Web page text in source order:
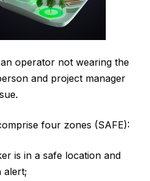
operator not wearing the
and project manager
four zones (SAFE):
is in a safe location and
alert;